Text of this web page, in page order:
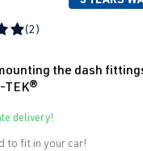
of 5 out of 5 stars
(2)
the dash
TEK®
delivery!
to fit in your car!